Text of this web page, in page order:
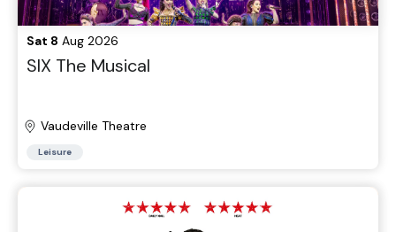
Sat 8 Aug 2026
SIX The Musical
Vaudeville Theatre
Leisure